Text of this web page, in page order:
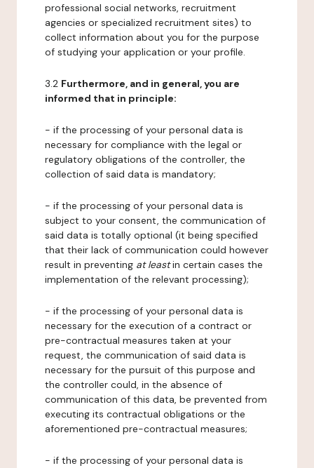
professional social networks, recruitment
agencies or specialized recruitment sites) to
collect information about you for the purpose
of studying your application or your profile.
3.2 Furthermore, and in general, you are
informed that in principle:
- if the processing of your personal data is
necessary for compliance with the legal or
regulatory obligations of the controller, the
collection of said data is mandatory;
- if the processing of your personal data is
subject to your consent, the communication of
said data is totally optional (it being specified
that their lack of communication could however
result in preventing at leastin certain cases the
implementation of the relevant processing);
- if the processing of your personal data is
necessary for the execution of a contract or
pre-contractual measures taken at your
request, the communication of said data is
necessary for the pursuit of this purpose and
the controller could, in the absence of
communication of this data, be prevented from
executing its contractual obligations or the
aforementioned pre-contractual measures;
- if the processing of your personal data is